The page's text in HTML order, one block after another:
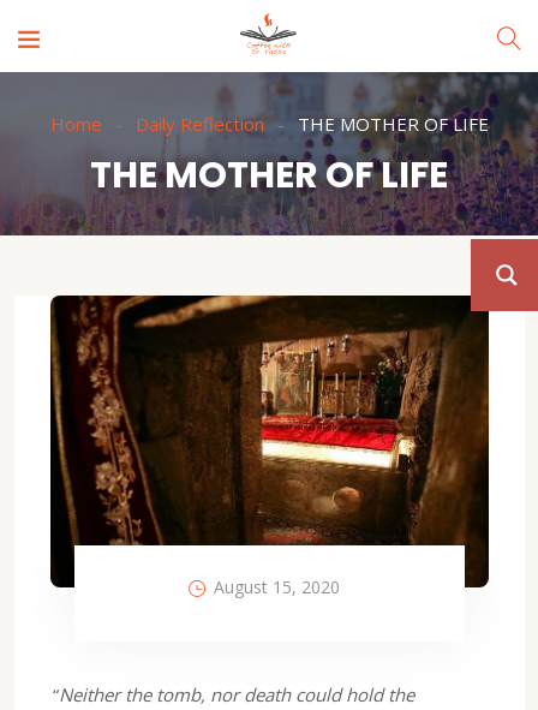
Home Daily Reflection THE MOTHER OF LIFE
THE MOTHER OF LIFE
August 15, 2020
“Neither the tomb, nor death could hold the